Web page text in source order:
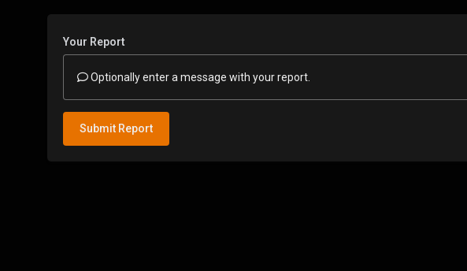
Your Report
Optionally enter a message with your report.
Submit Report